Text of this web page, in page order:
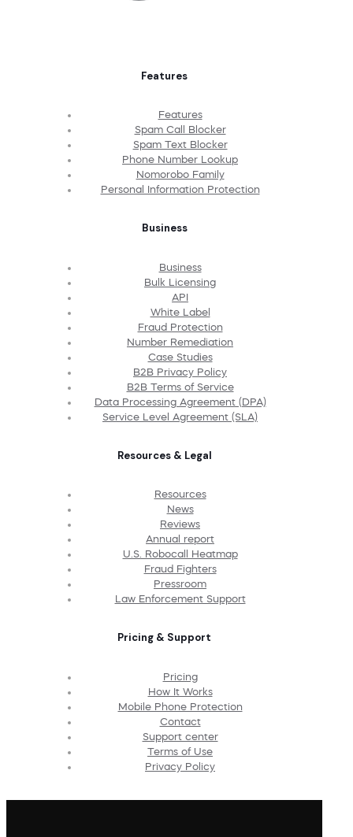
Features
Features
Spam Call Blocker
Spam Text Blocker
Phone Number Lookup
Nomorobo Family
Personal Information Protection
Business
Business
Bulk Licensing
API
White Label
Fraud Protection
Number Remediation
Case Studies
B2B Privacy Policy
B2B Terms of Service
Data Processing Agreement (DPA)
Service Level Agreement (SLA)
Resources & Legal
Resources
News
Reviews
Annual report
U.S. Robocall Heatmap
Fraud Fighters
Pressroom
Law Enforcement Support
Pricing & Support
Pricing
How It Works
Mobile Phone Protection
Contact
Support center
Terms of Use
Privacy Policy